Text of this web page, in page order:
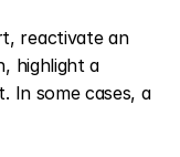
reactivate an
highlight a
In some cases, a